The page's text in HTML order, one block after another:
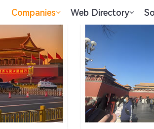
Companies Web Directory